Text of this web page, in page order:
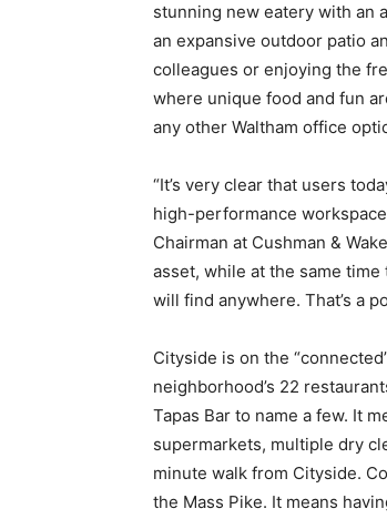
stunning new eatery with an
an expansive outdoor patio
colleagues or enjoying the
where unique food and fun
any other Waltham office
“It’s very clear that users
high-performance
Chairman at Cushman &
asset, while at the same
will find anywhere. That’s a
Cityside is on the
neighborhood’s 22
Tapas Bar to name a few. It
supermarkets, multiple dry
minute walk from Cityside.
the Mass Pike. It means